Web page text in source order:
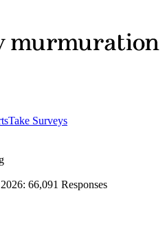
Take Surveys
: 66,091 Responses